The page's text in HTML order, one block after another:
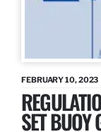
FEBRUARY 10, 2023
SET BUOY